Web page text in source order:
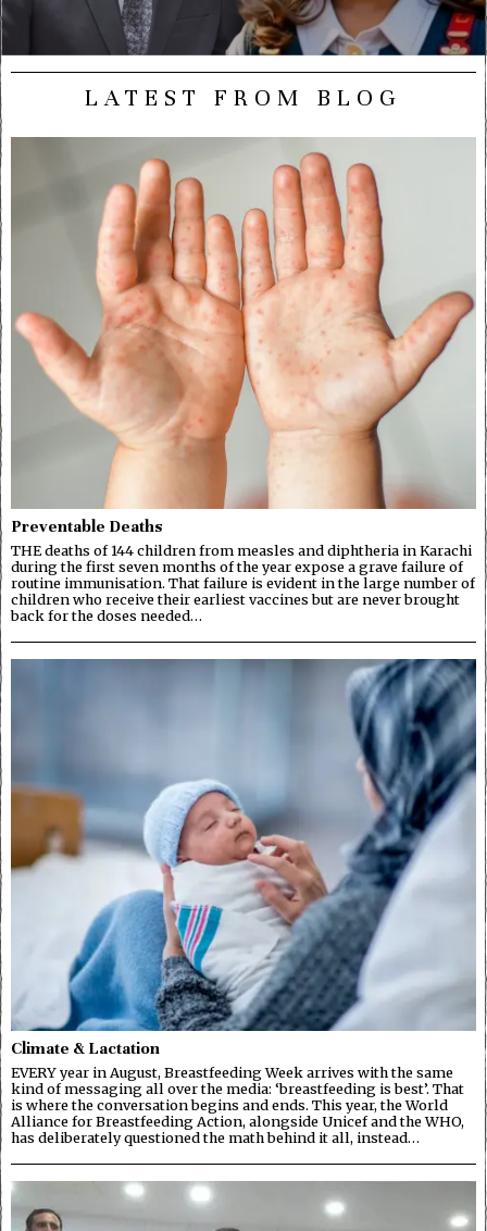
LATEST FROM BLOG
Preventable Deaths
THE deaths of 144 children from measles and diphtheria in Karachi
during the first seven months of the year expose a grave failure of
routine immunisation. That failure is evident in the large number of
children who receive their earliest vaccines but are never brought
back for the doses needed…
Climate & Lactation
EVERY year in August, Breastfeeding Week arrives with the same
kind of messaging all over the media: ‘breastfeeding is best’. That
is where the conversation begins and ends. This year, the World
Alliance for Breastfeeding Action, alongside Unicef and the WHO,
has deliberately questioned the math behind it all, instead…